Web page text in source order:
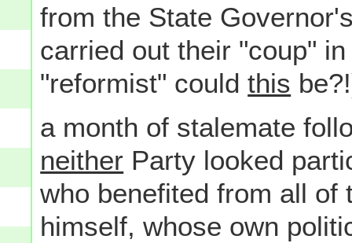
from the State
carried out their "coup"
"reformist" couldthis
a month of stalemate
neither Party looked
who benefited from all of
himself, whose own